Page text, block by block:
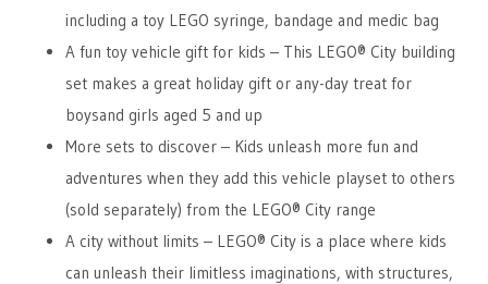
including a toy LEGO syringe, bandage and medic bag
A fun toy vehicle gift for kids – This LEGO® City building
set makes a great holiday gift or any-day treat for
boysand girls aged 5 and up
More sets to discover – Kids unleash more fun and
adventures when they add this vehicle playset to others
(sold separately) from the LEGO® City range
A city without limits – LEGO® City is a place where kids
can unleash their limitless imaginations, with structures,